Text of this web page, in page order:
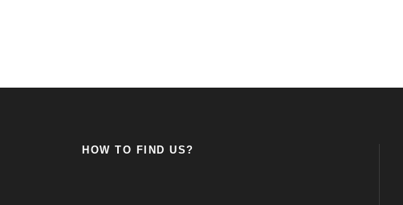
HOW TO FIND US?